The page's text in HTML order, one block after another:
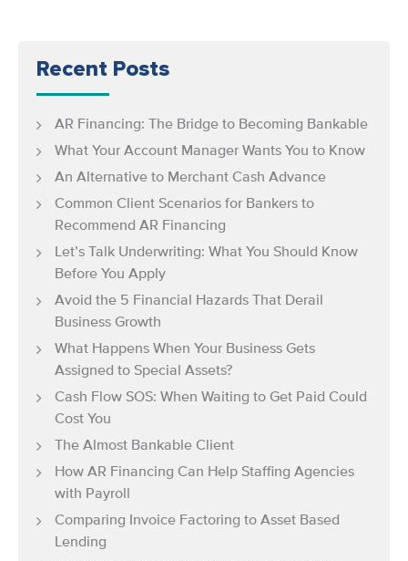
Recent Posts
AR Financing: The Bridge to Becoming Bankable
What Your Account Manager Wants You to Know
An Alternative to Merchant Cash Advance
Common Client Scenarios for Bankers to
Recommend AR Financing
Let’s Talk Underwriting: What You Should Know
Before You Apply
Avoid the 5 Financial Hazards That Derail
Business Growth
What Happens When Your Business Gets
Assigned to Special Assets?
Cash Flow SOS: When Waiting to Get Paid Could
Cost You
The Almost Bankable Client
How AR Financing Can Help Staffing Agencies
with Payroll
Comparing Invoice Factoring to Asset Based
Lending